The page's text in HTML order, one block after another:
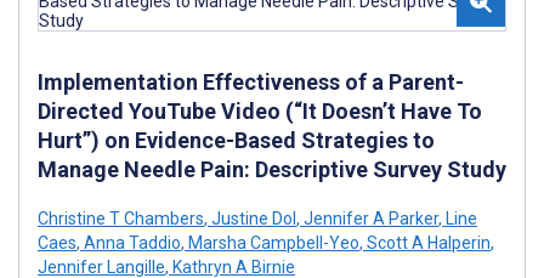
Implementation Effectiveness of a Parent-
Directed YouTube Video (“It Doesn’t Have To
Hurt”) on Evidence-Based Strategies to
Manage Needle Pain: Descriptive Survey Study
Christine T Chambers, Justine Dol , Jennifer A Parker, Line
Caes, Anna Taddio, Marsha Campbell-Yeo, Scott A Halperin,
Jennifer Langille, Kathryn A Birnie